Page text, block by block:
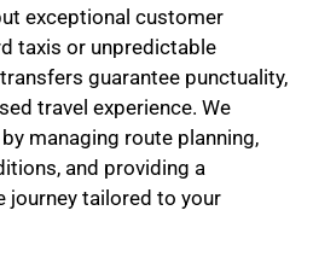
exceptional customer
taxis or unpredictable
guarantee punctuality,
travel experience. We
managing route planning,
and providing a
journey tailored to your